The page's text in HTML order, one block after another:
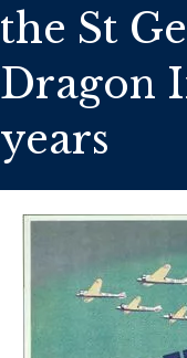
the St
Dragon
years